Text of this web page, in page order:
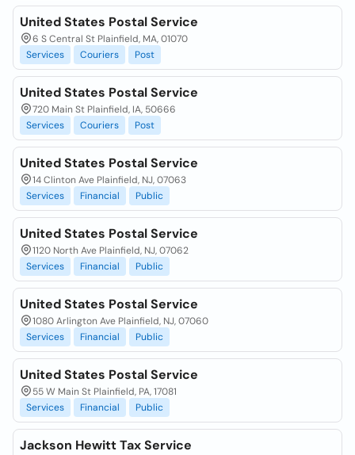
United States Postal Service
6 S Central St Plainfield, MA, 01070
Services
Couriers Post
United States Postal Service
720 Main St Plainfield, IA, 50666
Services
Couriers Post
United States Postal Service
14 Clinton Ave Plainfield, NJ, 07063
Services
Financial Public
United States Postal Service
1120 North Ave Plainfield, NJ, 07062
Services
Financial Public
United States Postal Service
1080 Arlington Ave Plainfield, NJ, 07060
Services
Financial Public
United States Postal Service
55 W Main St Plainfield, PA, 17081
Services
Financial Public
Jackson Hewitt Tax Service